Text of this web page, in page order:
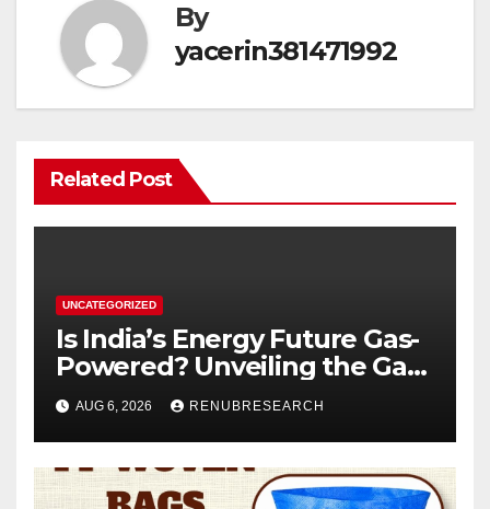
By
yacerin381471992
Related Post
UNCATEGORIZED
Is India’s Energy Future Gas-
Powered? Unveiling the Gas
Genset Market Forecast
2026–2034
AUG 6, 2026 RENUBRESEARCH